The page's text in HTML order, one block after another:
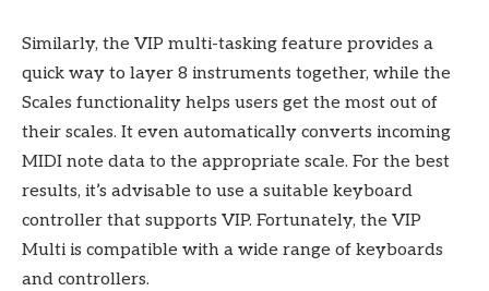
Similarly, the VIP multi-tasking feature provides a
quick way to layer 8 instruments together, while the
Scales functionality helps users get the most out of
their scales. It even automatically converts incoming
MIDI note data to the appropriate scale. For the best
results, it’s advisable to use a suitable keyboard
controller that supports VIP. Fortunately, the VIP
Multi is compatible with a wide range of keyboards
and controllers.